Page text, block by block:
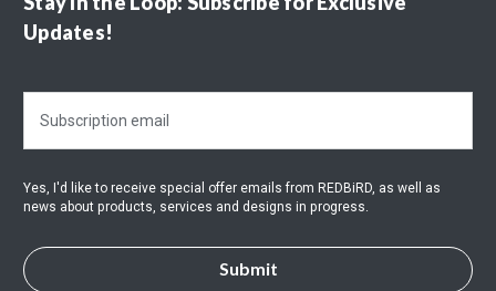
Updates!
a
l
d
Yes, I'd like to receive special offer emails from REDBiRD, as well as
news about products, services and designs in progress.